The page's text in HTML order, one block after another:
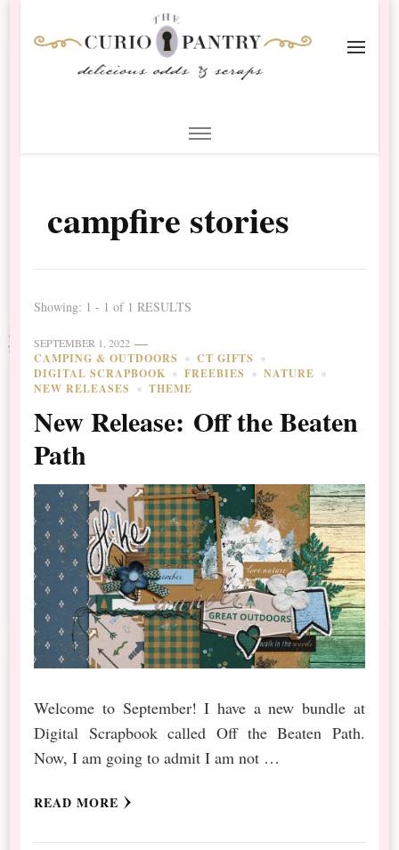
Scrapbooking
campfire stories
Showing: 1 - 1 of 1 RESULTS
SEPTEMBER 1, 2022
CAMPING & OUTDOORS
CT GIFTS
DIGITAL SCRAPBOOK
FREEBIES
NATURE
NEW RELEASES
THEME
New Release: Off the Beaten
Path
Welcome to September! I have a new bundle at
Digital Scrapbook called Off the Beaten Path.
Now, I am going to admit I am not …
READ MORE